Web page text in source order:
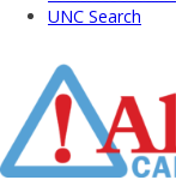
UNC Search
Main